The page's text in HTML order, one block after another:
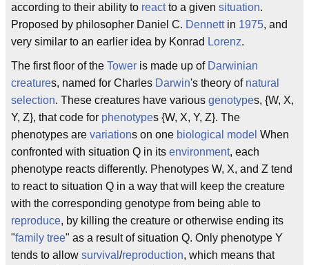
according to their ability to reactto a given situation.
Proposed by philosopher Daniel C. Dennettin 1975, and
very similar to an earlier idea by Konrad Lorenz.
The first floor of the Tower is made up of Darwinian
creatures, named for Charles Darwin's theory of natural
selection. These creatures have various genotypes, {W, X,
Y, Z}, that code for phenotypes {W, X, Y, Z}. The
phenotypes are variations on one biological model When
confronted with situation Q in its environment, each
phenotype reacts differently. Phenotypes W, X, and Z tend
to react to situation Q in a way that will keep the creature
with the corresponding genotype from being able to
reproduce, by killing the creature or otherwise ending its
"family tree" as a result of situation Q. Only phenotype Y
tends to allow survival /reproduction, which means that